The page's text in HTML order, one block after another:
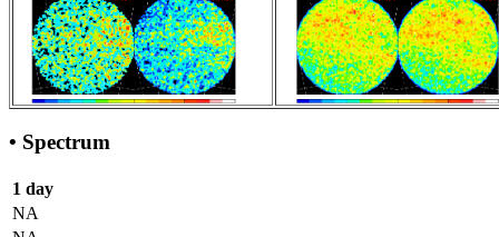
• Spectrum
1 day
NA